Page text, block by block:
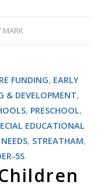
MARK
FUNDING, EARLY
& DEVELOPMENT,
, PRESCHOOL,
EDUCATIONAL
, STREATHAM,
5S